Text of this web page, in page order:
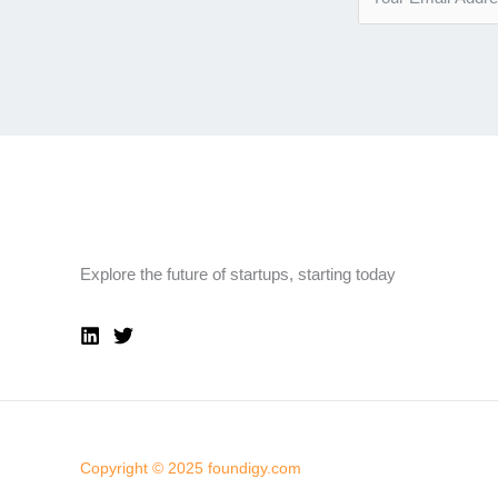
Explore the future of startups, starting today
Copyright © 2025 foundigy.com